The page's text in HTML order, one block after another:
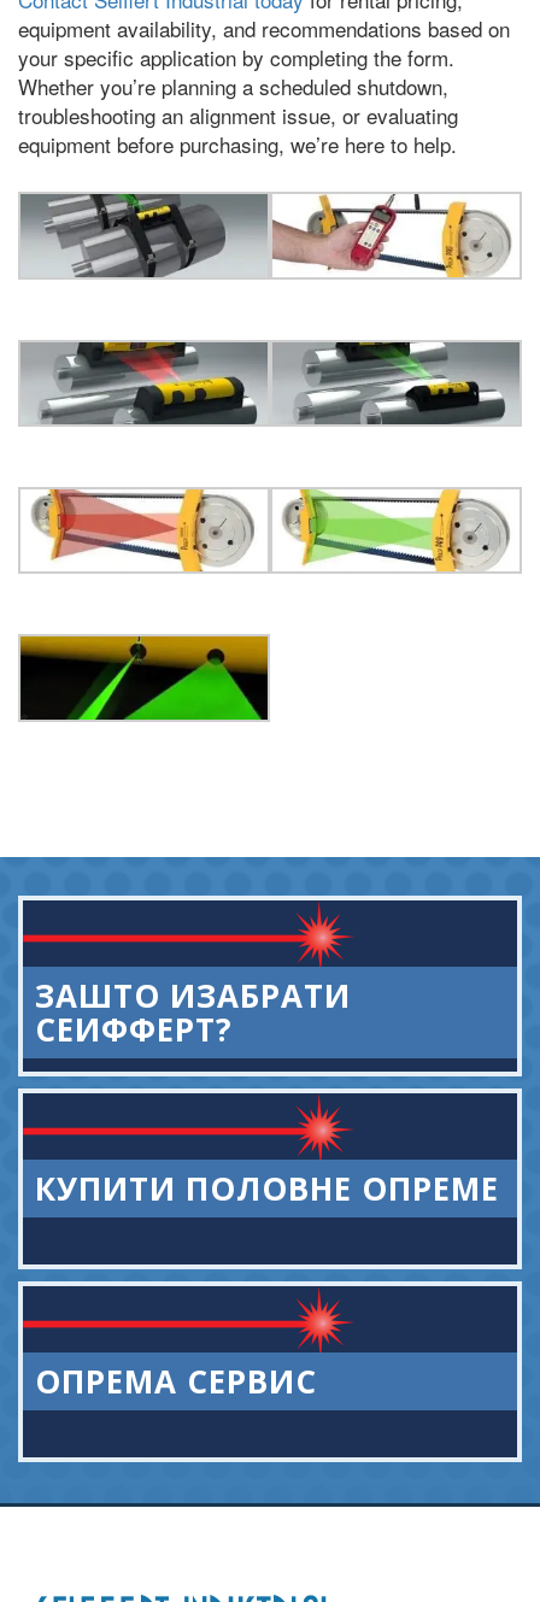
equipment availability, and recommendations based on
your specific application by completing the form.
Whether you’re planning a scheduled shutdown,
troubleshooting an alignment issue, or evaluating
equipment before purchasing, we’re here to help.
ЗАШТО ИЗАБРАТИ
СЕИФФЕРТ?
КУПИТИ ПОЛОВНЕ ОПРЕМЕ
ОПРЕМА СЕРВИС